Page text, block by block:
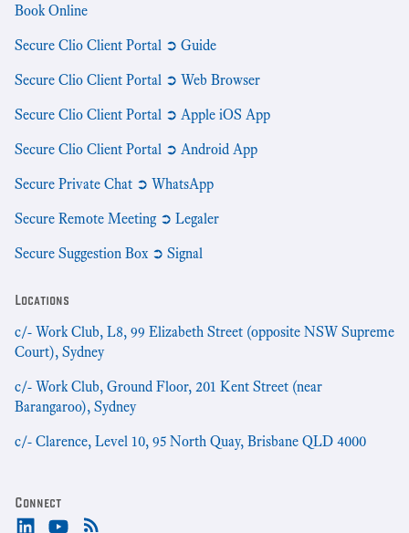
Book Online
Secure Clio Client Portal ➲ Guide
Secure Clio Client Portal ➲ Web Browser
Secure Clio Client Portal ➲ Apple iOS App
Secure Clio Client Portal ➲ Android App
Secure Private Chat ➲ WhatsApp
Secure Remote Meeting ➲ Legaler
Secure Suggestion Box ➲ Signal
Locations
c/- Work Club, L8, 99 Elizabeth Street (opposite NSW Supreme
Court), Sydney
c/- Work Club, Ground Floor, 201 Kent Street (near
Barangaroo), Sydney
c/- Clarence, Level 10, 95 North Quay, Brisbane QLD 4000
Connect